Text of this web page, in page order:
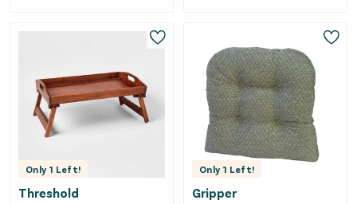
Only 1 Left!
Threshold
Only 1 Left!
Gripper